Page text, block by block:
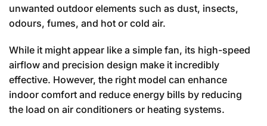
unwanted outdoor elements such as dust, insects,
odours, fumes, and hot or cold air.
While it might appear like a simple fan, its high-speed
airflow and precision design make it incredibly
effective. However, the right model can enhance
indoor comfort and reduce energy bills by reducing
the load on air conditioners or heating systems.